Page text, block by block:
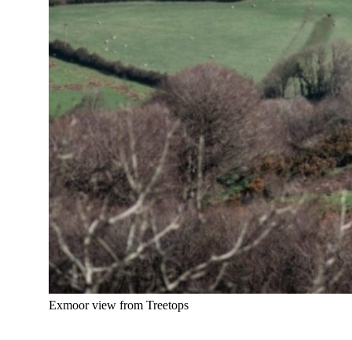
Exmoor view from Treetops